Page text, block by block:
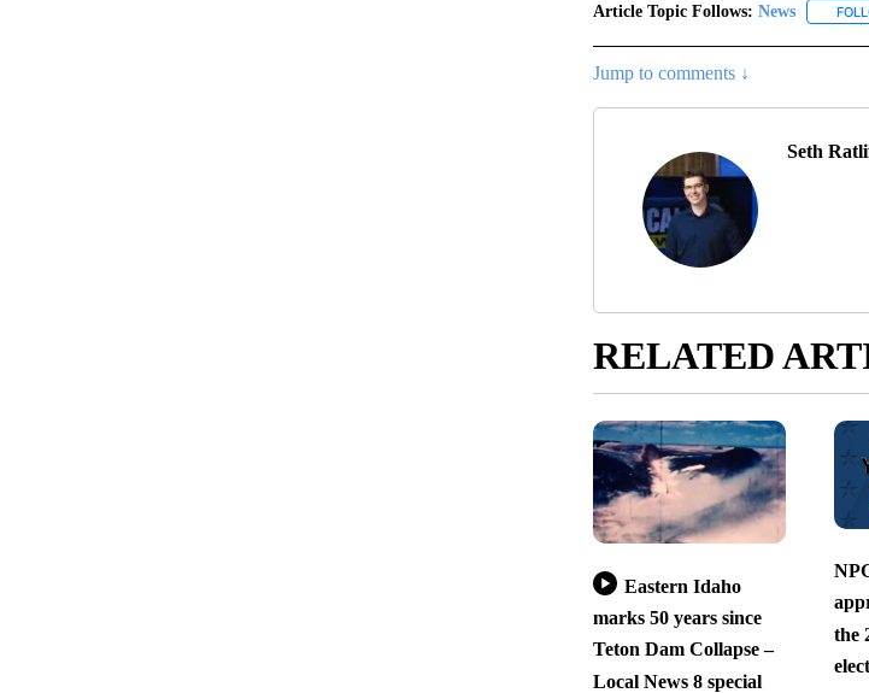
Article Topic Follows: News
Jump to comments ↓
Seth
RELATED
Eastern Idaho
marks 50 years since
Teton Dam Collapse –
Local News 8 special
the